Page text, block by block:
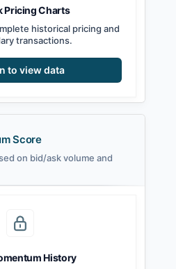
Pricing Charts
historical pricing and
transactions.
to view data
Score
on bid/ask volume and
History